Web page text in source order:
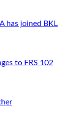
has joined BKL
to FRS 102